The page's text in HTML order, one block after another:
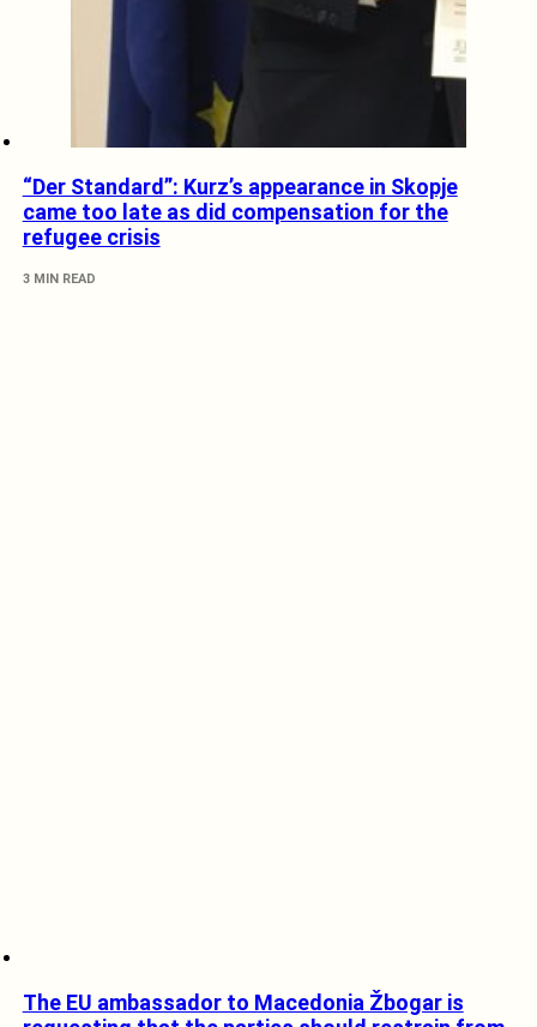
“Der Standard”: Kurz’s appearance in Skopje
came too late as did compensation for the
refugee crisis
3 MIN READ
The EU ambassador to Macedonia Žbogar is